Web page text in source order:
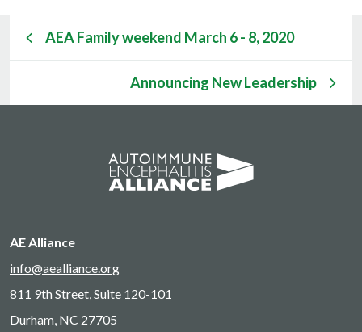
AEA Family weekend March 6 - 8, 2020
Announcing New Leadership
AE Alliance
info@aealliance.org
811 9th Street, Suite 120-101
Durham, NC 27705